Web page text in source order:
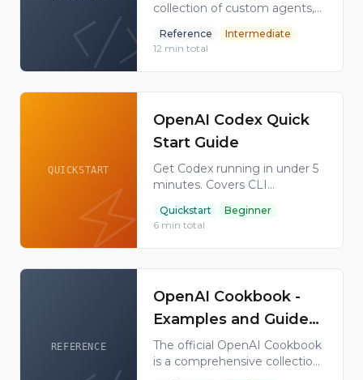
Plugins Collection
collection of custom agents,
workflows, and plugins to
supercharge your GitHub
Copilot experience. 31K+
GitHub stars.
Reference
Intermediate
12 min total
QUICKSTART
OpenAI Codex Quick
Start Guide
Get Codex running in under 5
minutes. Covers CLI
authentication with ChatGPT
or API keys, your first tasks,
the desktop app, Codex Cloud,
and IDE extensions.
Quickstart
Beginner
6 min total
REFERENCE
OpenAI Cookbook -
Examples and Guides
for the OpenAI API
The official OpenAI Cookbook
is a comprehensive collection